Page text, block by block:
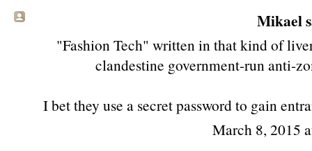
Mikael
"Fashion Tech" written in that kind of
clandestine government-run anti-
I bet they use a secret password to gain
March 8, 2015